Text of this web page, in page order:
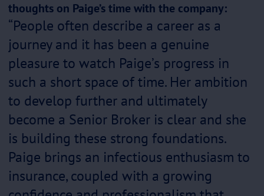
thoughts on Paige’s time with the company:
“People often describe a career as a
journey and it has been a genuine
pleasure to watch Paige’s progress in
such a short space of time. Her ambition
to develop further and ultimately
become a Senior Broker is clear and she
is building these strong foundations.
Paige brings an infectious enthusiasm to
insurance, coupled with a growing